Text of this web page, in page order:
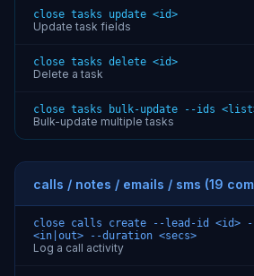
close tasks update <id>
Update task fields
close tasks delete <id>
Delete a task
close tasks bulk-update --ids
Bulk-update multiple tasks
calls / notes / emails / sms (19
close calls create --lead-id <id>
<in|out> --duration <secs>
Log a call activity